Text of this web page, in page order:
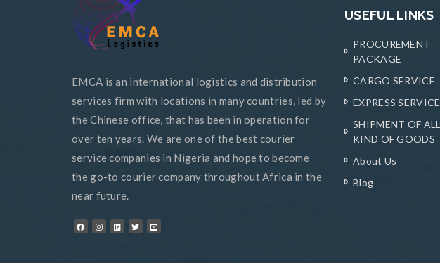
EMCA is an international logistics and distribution
services firm with locations in many countries, led by
the Chinese office, that has been in operation for
over ten years. We are one of the best courier
service companies in Nigeria and hope to become
the go-to courier company throughout Africa in the
near future.
USEFUL LINKS
PROCUREMENT
PACKAGE
CARGO SERVICE
EXPRESS SERVICE
SHIPMENT OF ALL
KIND OF GOODS
About Us
Blog